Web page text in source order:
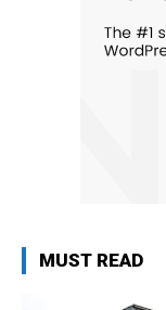
MUST READ